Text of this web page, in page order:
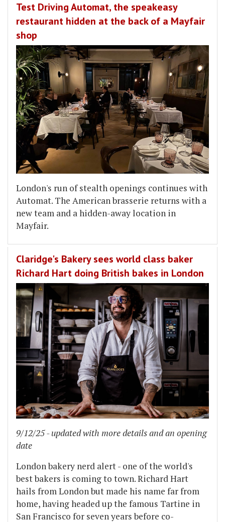
Test Driving Automat, the speakeasy
restaurant hidden at the back of a Mayfair
shop
London's run of stealth openings continues with
Automat. The American brasserie returns with a
new team and a hidden-away location in
Mayfair.
Claridge's Bakery sees world class baker
Richard Hart doing British bakes in London
9/12/25 - updated with more details and an opening
date
London bakery nerd alert - one of the world's
best bakers is coming to town. Richard Hart
hails from London but made his name far from
home, having headed up the famous Tartine in
San Francisco for seven years before co-